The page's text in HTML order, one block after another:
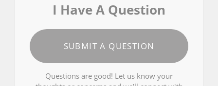
I Have A Question
SUBMIT A QUESTION
Questions are good! Let us know your